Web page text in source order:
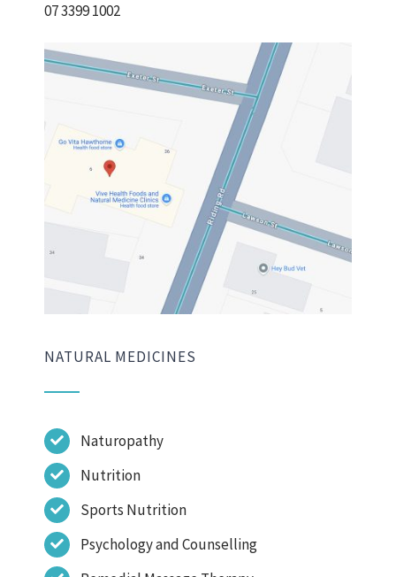
07 3399 1002
NATURAL MEDICINES
Naturopathy
Nutrition
Sports Nutrition
Psychology and Counselling